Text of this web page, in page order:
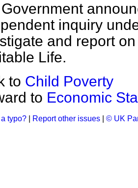
inquiry
and report
Life.
to Child Poverty
to Economic
typo? Report other issues © UK